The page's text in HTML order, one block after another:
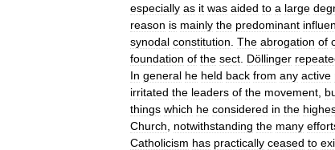
especially as it was aided to a large
reason is mainly the predominant
synodal constitution The abrogation of
foundation of the sect Döllinger
In general he held back from any active
irritated the leaders of the movement
things which he considered in the
Church
notwithstanding the many
Catholicism has practically ceased to